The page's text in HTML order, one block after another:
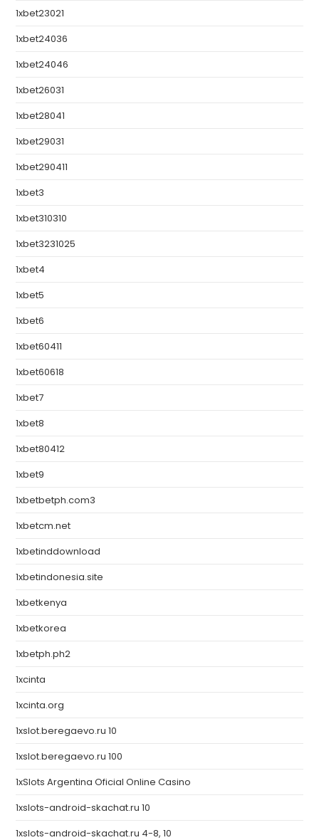
1xbet23021
1xbet24036
1xbet24046
1xbet26031
1xbet28041
1xbet29031
1xbet290411
1xbet3
1xbet310310
1xbet3231025
1xbet4
1xbet5
1xbet6
1xbet60411
1xbet60618
1xbet7
1xbet8
1xbet80412
1xbet9
1xbetbetph.com3
1xbetcm.net
1xbetinddownload
1xbetindonesia.site
1xbetkenya
1xbetkorea
1xbetph.ph2
1xcinta
1xcinta.org
1xslot.beregaevo.ru 10
1xslot.beregaevo.ru 100
1xSlots Argentina Oficial Online Casino
1xslots-android-skachat.ru 10
1xslots-android-skachat.ru 4-8, 10